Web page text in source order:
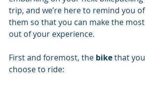
trip, and we’re here to remind you of
them so that you can make the most
out of your experience.
First and foremost, the bike that you
choose to ride: